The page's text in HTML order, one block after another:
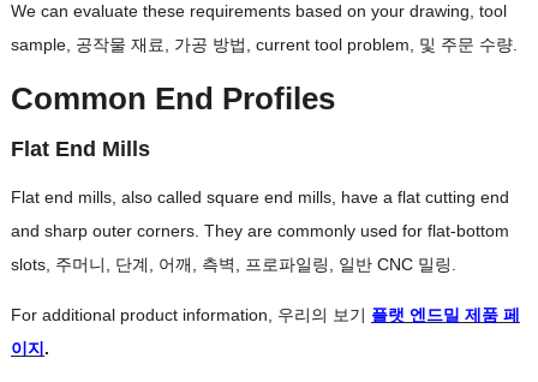
We can evaluate these requirements based on your drawing tool
sample, 공작물 재료, 가공 방법, current tool problem , 및 주문 수량.
Common End Profiles
Flat End Mills
Flat end mills, also called square end mills, have a flat cutting end
and sharp outer corners. They are commonly used for flat-bottom
slots, 주머니, 단계, 어깨, 측벽, 프로파일링, 일반 CNC 밀링.
For additional product information , 우리의 보기 플랫 엔드밀 제품 페
이지 .